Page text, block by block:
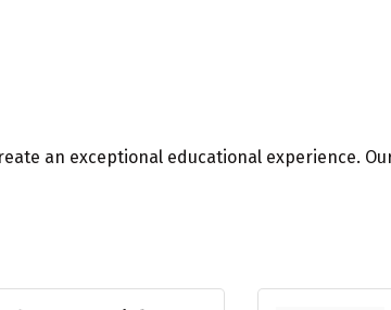
an exceptional educational experience.